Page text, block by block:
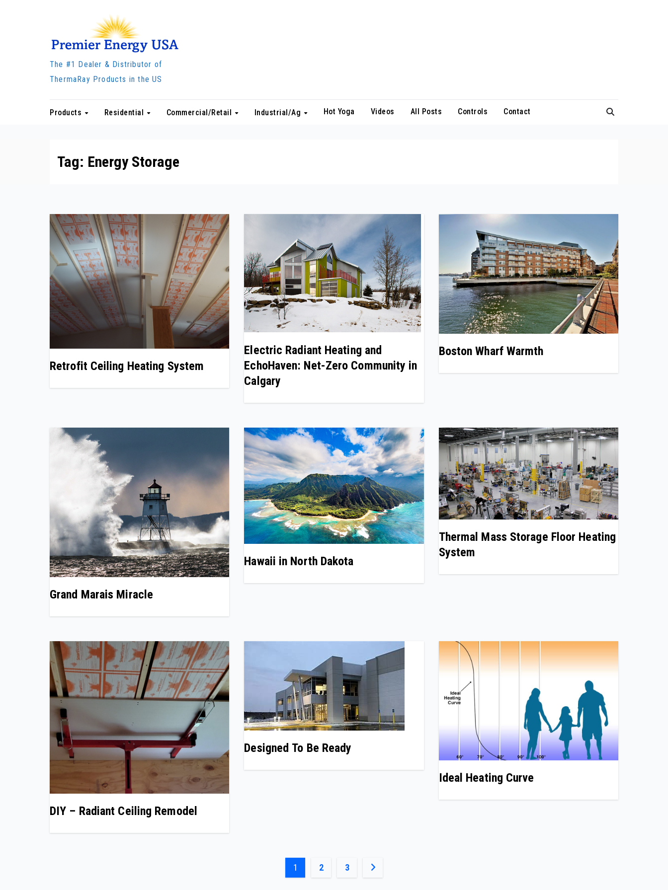
The #1 Dealer & Distributor of
ThermaRay Products in the US
Products Residential Commercial/Retail Industrial/Ag Hot Yoga Videos All Posts Controls Contact
Tag: Energy Storage
Retrofit Ceiling Heating System
Electric Radiant Heating and
EchoHaven: Net-Zero Community in
Calgary
Boston Wharf Warmth
Grand Marais Miracle
Hawaii in North Dakota
Thermal Mass Storage Floor Heating
System
DIY – Radiant Ceiling Remodel
Designed To Be Ready
Ideal Heating Curve
Posts
1 2 3